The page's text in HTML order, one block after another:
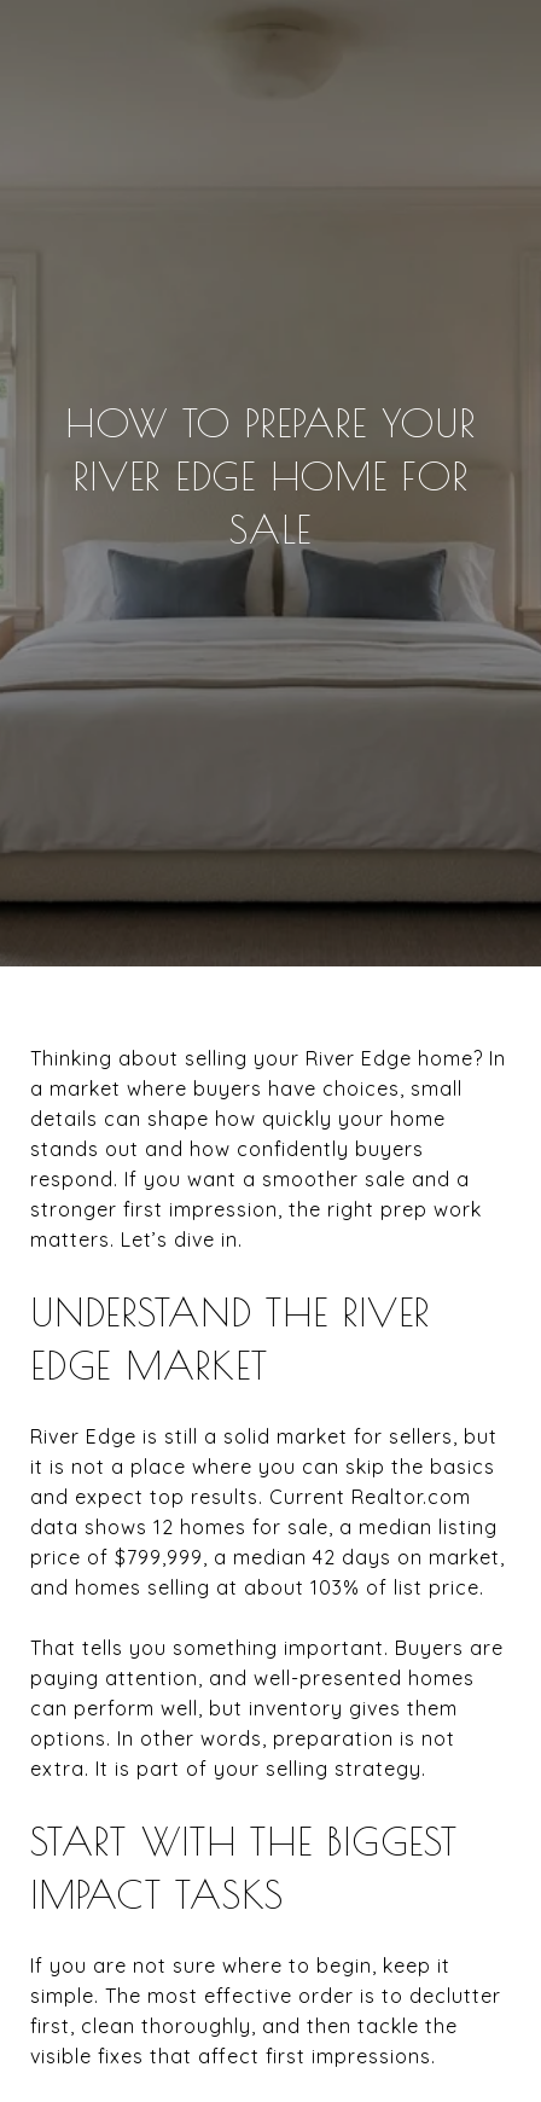
HOW TO PREPARE YOUR
RIVER EDGE HOME FOR
SALE
Thinking about selling your River Edge home? In
a market where buyers have choices, small
details can shape how quickly your home
stands out and how confidently buyers
respond. If you want a smoother sale and a
stronger first impression, the right prep work
matters. Let’s dive in.
UNDERSTAND THE RIVER
EDGE MARKET
River Edge is still a solid market for sellers, but
it is not a place where you can skip the basics
and expect top results. Current Realtor.com
data shows 12 homes for sale, a median listing
price of $799,999, a median 42 days on market,
and homes selling at about 103% of list price.
That tells you something important. Buyers are
paying attention, and well-presented homes
can perform well, but inventory gives them
options. In other words, preparation is not
extra. It is part of your selling strategy.
START WITH THE BIGGEST
IMPACT TASKS
If you are not sure where to begin, keep it
simple. The most effective order is to declutter
first, clean thoroughly, and then tackle the
visible fixes that affect first impressions.